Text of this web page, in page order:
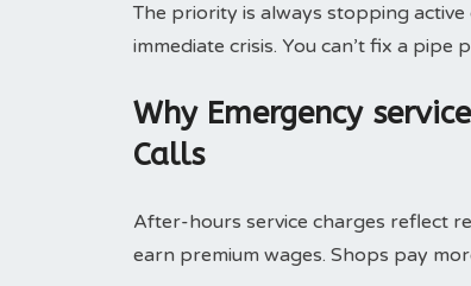
The priority is always stopping
immediate crisis. You can’t fix a
Why Emergency
Calls
After-hours service charges reflect
earn premium wages. Shops pay